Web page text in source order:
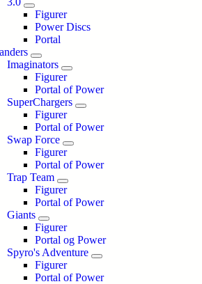
Figurer
Power Discs
Portal
Imaginators
Figurer
Portal of Power
SuperChargers
Figurer
Portal of Power
Swap Force
Figurer
Portal of Power
Trap Team
Figurer
Portal of Power
Giants
Figurer
Portal og Power
Spyro's Adventure
Figurer
Portal of Power